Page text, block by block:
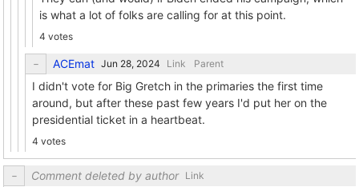
is what a lot of folks are calling for at this point.
4 votes
ACEmat Link Parent
I didn't vote for Big Gretch in the primaries the first time
around, but after these past few years I'd put her on the
presidential ticket in a heartbeat.
4 votes
Comment deleted by author Link